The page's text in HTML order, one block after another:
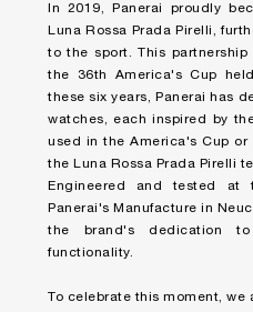
In 2019, Panerai proudly
Luna Rossa Prada Pirelli,
to the sport. This
the 36th America's Cup
these six years, Panerai has
watches, each inspired by
used in the America's Cup
the Luna Rossa Prada Pirelli
Engineered and tested
Panerai's Manufacture in
the brand's dedication to
functionality.
To celebrate this moment,